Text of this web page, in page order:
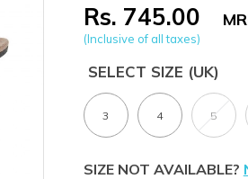
Rs. 745.00
(Inclusive of all taxes)
SELECT SIZE (UK)
3 4 5
SIZE NOT AVAILABLE?